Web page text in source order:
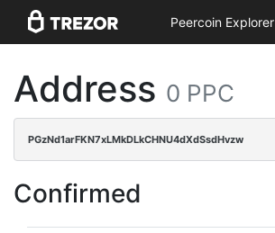
Peercoin Explorer
Address 0 PPC
PGzNd1arFKN7xLMkDLkCHNU4dXdSsdHvzw
Confirmed